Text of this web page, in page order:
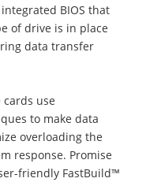
BIOS that
of drive is in place
data transfer
use
to make data
overloading the
response. Promise
friendly FastBuild™